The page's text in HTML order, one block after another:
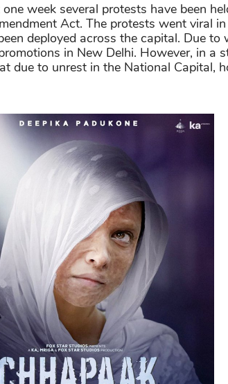
one week several protests have been
Act. The protests went viral
deployed across the capital. Due to
in New Delhi. However, in a
due to unrest in the National Capital,